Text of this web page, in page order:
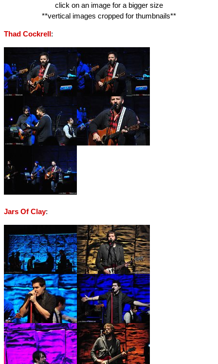
click on an image for a bigger size
**vertical images cropped for thumbnails**
Thad Cockrell :
Jars Of Clay: